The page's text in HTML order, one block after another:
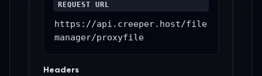
REQUEST URL
https://api.creeper.host/file
manager/proxyfile
Headers